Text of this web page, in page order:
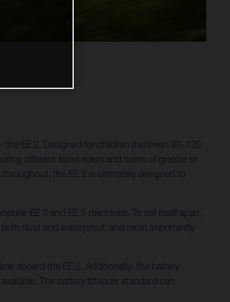
EE 2. Designed for children (between 90-130
different sized riders and riders of greater or
the EE 2 is ultimately designed to
EE 3 and EE 5 machines. To set itself apart,
dust and waterproof, and most importantly
aboard the EE 2. Additionally, the battery
The battery fitted as standard can